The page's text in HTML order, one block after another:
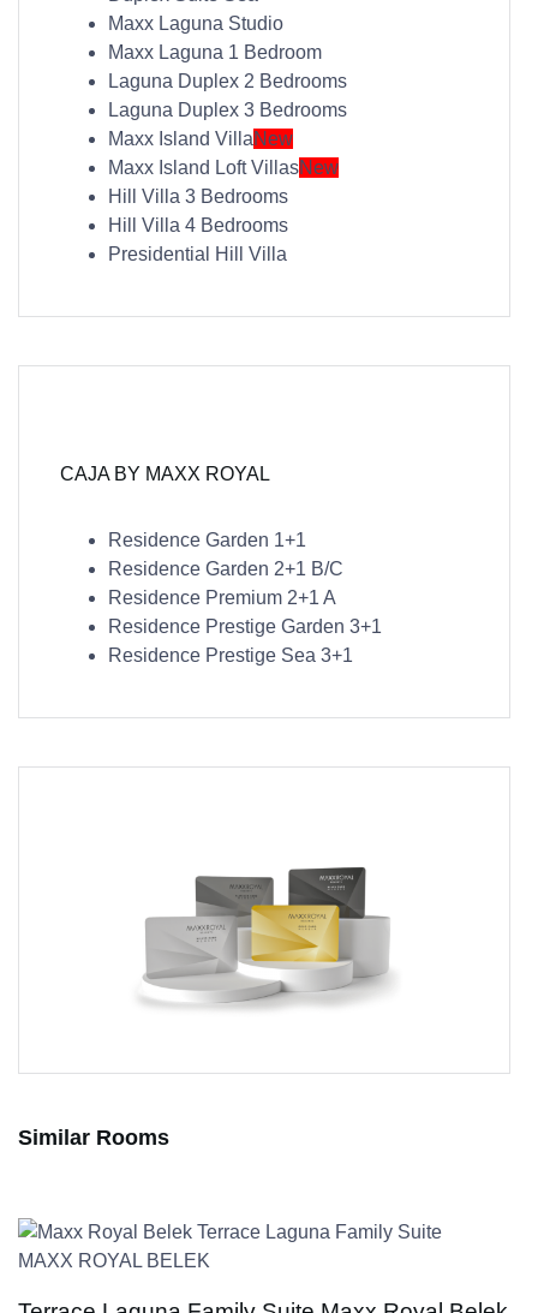
Maxx Laguna Studio
Maxx Laguna 1 Bedroom
Laguna Duplex 2 Bedrooms
Laguna Duplex 3 Bedrooms
Maxx Island VillaNew
Maxx Island Loft VillasNew
Hill Villa 3 Bedrooms
Hill Villa 4 Bedrooms
Presidential Hill Villa
CAJA BY MAXX ROYAL
Residence Garden 1+1
Residence Garden 2+1 B/C
Residence Premium 2+1 A
Residence Prestige Garden 3+1
Residence Prestige Sea 3+1
Similar Rooms
MAXX ROYAL BELEK